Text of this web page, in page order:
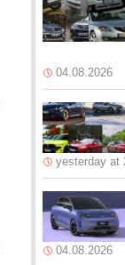
04.08.2026
yesterday at
04.08.2026